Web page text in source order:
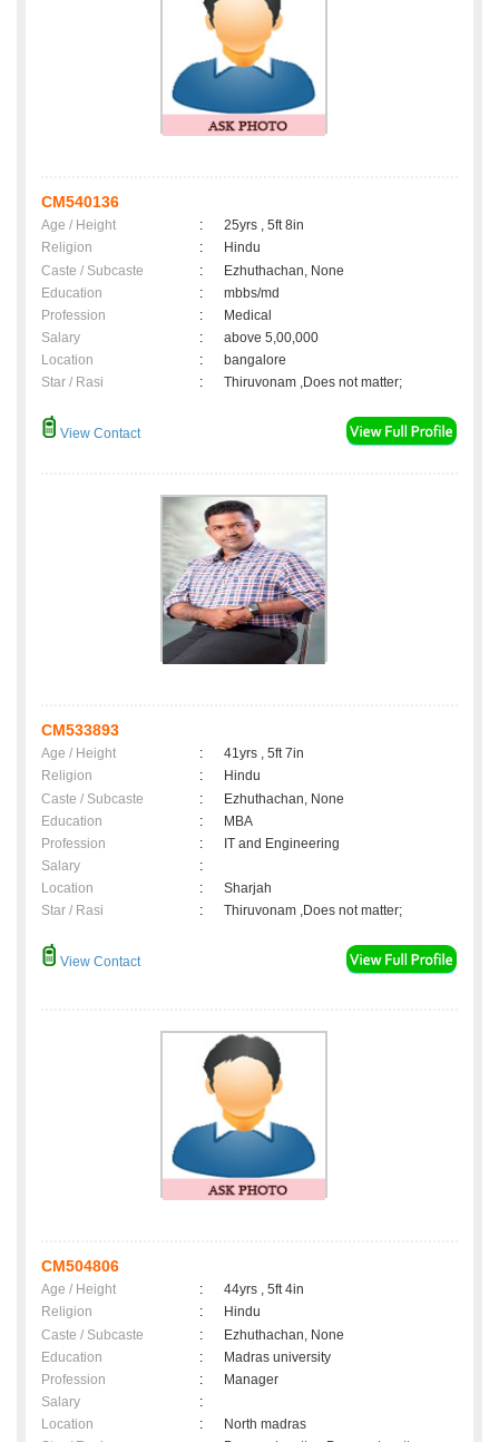
CM540136
Age / Height :
25yrs , 5ft 8in
Religion
:
Hindu
Caste / Subcaste
:
Ezhuthachan, None
Education
:
mbbs/md
Profession
:
Medical
Salary
:
above 5,00,000
Location
:
bangalore
Star / Rasi
: Thiruvonam ,Does not matter;
View Contact
CM533893
Age / Height :
41yrs , 5ft 7in
Religion
:
Hindu
Caste / Subcaste
:
Ezhuthachan, None
Education
:
MBA
Profession
:
IT and Engineering
Salary
:
Location
:
Sharjah
Star / Rasi
: Thiruvonam ,Does not matter;
View Contact
CM504806
Age / Height :
44yrs , 5ft 4in
Religion
:
Hindu
Caste / Subcaste
:
Ezhuthachan, None
Education
:
Madras university
Profession
:
Manager
Salary
:
Location
:
North madras